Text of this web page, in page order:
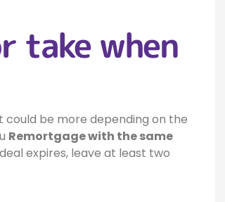
take when
could be more depending on the
Remortgage with the same
expires, leave at least two